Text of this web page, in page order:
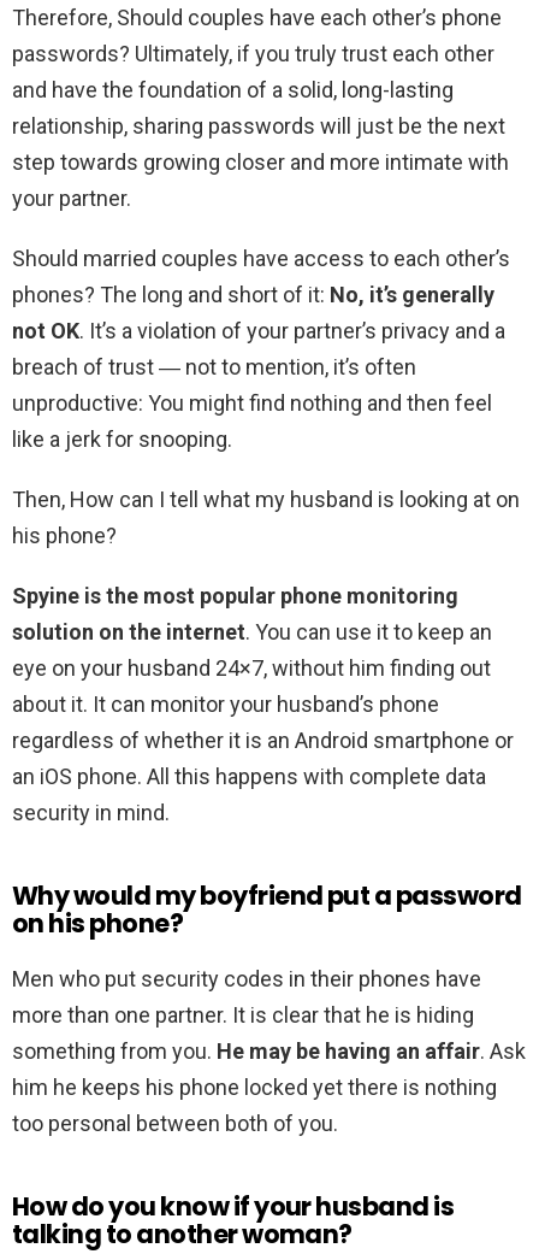
Therefore, Should couples have each other’s phone
passwords? Ultimately, if you truly trust each other
and have the foundation of a solid, long-lasting
relationship, sharing passwords will just be the next
step towards growing closer and more intimate with
your partner.
Should married couples have access to each other’s
phones? The long and short of it: No, it’s generally
not OK. It’s a violation of your partner’s privacy and a
breach of trust ― not to mention, it’s often
unproductive: You might find nothing and then feel
like a jerk for snooping.
Then, How can I tell what my husband is looking at on
his phone?
Spyine is the most popular phone monitoring
solution on the internet. You can use it to keep an
eye on your husband 24×7, without him finding out
about it. It can monitor your husband’s phone
regardless of whether it is an Android smartphone or
an iOS phone. All this happens with complete data
security in mind.
Why would my boyfriend put a password
on his phone?
Men who put security codes in their phones have
more than one partner. It is clear that he is hiding
something from you. He may be having an affair. Ask
him he keeps his phone locked yet there is nothing
too personal between both of you.
How do you know if your husband is
talking to another woman?